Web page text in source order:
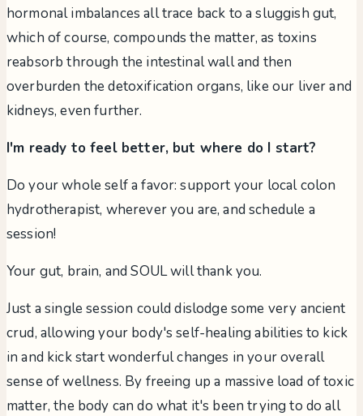
hormonal imbalances all trace back to a sluggish gut,
which of course, compounds the matter, as toxins
reabsorb through the intestinal wall and then
overburden the detoxification organs, like our liver and
kidneys, even further.
I'm ready to feel better, but where do I start?
Do your whole self a favor: support your local colon
hydrotherapist, wherever you are, and schedule a
session!
Your gut, brain, and SOUL will thank you.
Just a single session could dislodge some very ancient
crud, allowing your body's self-healing abilities to kick
in and kick start wonderful changes in your overall
sense of wellness. By freeing up a massive load of toxic
matter, the body can do what it's been trying to do all